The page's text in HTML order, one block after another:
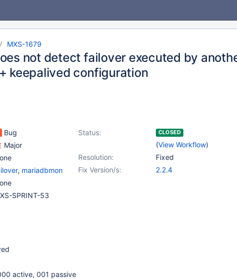
MXS-1679
not detect failover executed by
keepalived configuration
Bug Status: CLOSED
(View Workflow)
Major
Resolution:
Fixed
Fix Version/s:
2.2.4
, mariadbmon
SPRINT-53
active, 001 passive